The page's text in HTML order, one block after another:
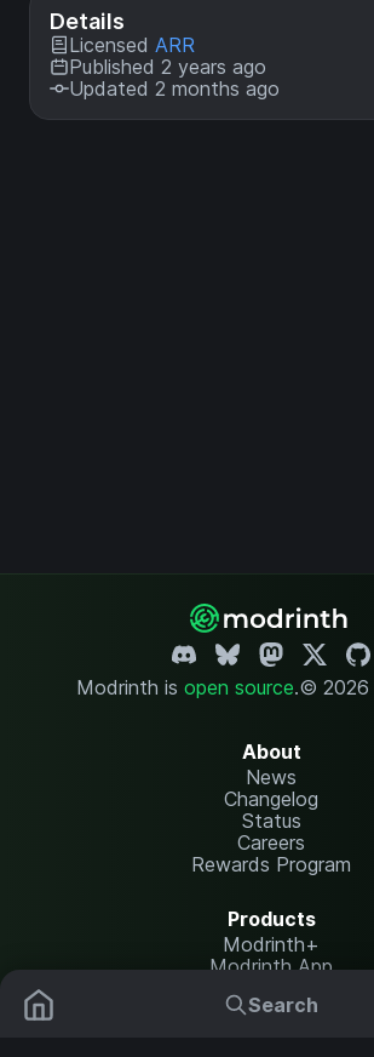
Search
Details
Licensed ARR
Published 2 years ago
Updated 2 months ago
Modrinth is open source.© 2026
About
News
Changelog
Status
Careers
Rewards Program
Products
Modrinth+
Modrinth App
Modrinth Hosting